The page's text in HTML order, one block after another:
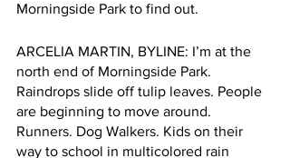
Morningside Park to find out.
ARCELIA MARTIN, BYLINE: I’m at the
north end of Morningside Park.
Raindrops slide off tulip leaves. People
are beginning to move around.
Runners. Dog Walkers. Kids on their
way to school in multicolored rain